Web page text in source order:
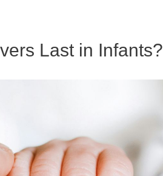
Last in Infants?